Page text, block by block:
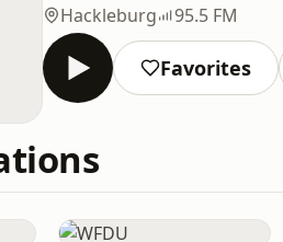
Hackleburg
95.5 FM
Favorites